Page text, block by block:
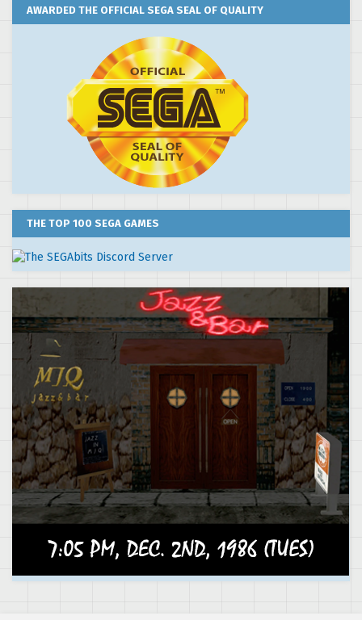
AWARDED THE OFFICIAL SEGA SEAL OF QUALITY
THE TOP 100 SEGA GAMES